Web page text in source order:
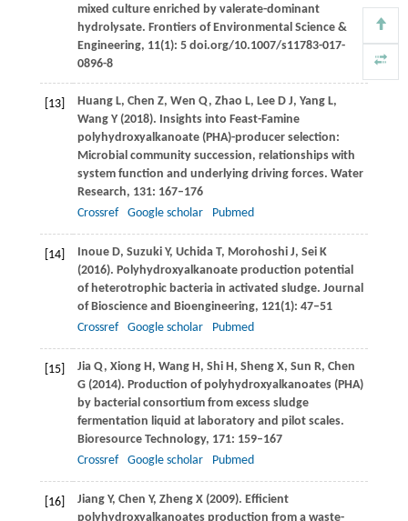
mixed culture enriched by valerate-dominant
hydrolysate. Frontiers of Environmental Science &
Engineering, 11(1): 5 doi.org/10.1007/s11783-017-
0896-8
[13] HuangL, Chen Z, Wen Q, Zhao L, Lee D J, Yang L,
WangY(2018). Insights into Feast-Famine
polyhydroxyalkanoate (PHA)-producer selection:
Microbial community succession, relationships with
system function and underlying driving forces. Water
Research, 131: 167–176
Crossref
Google scholar Pubmed
[14] InoueD, Suzuki Y, UchidaT, MorohoshiJ, SeiK
(2016). Polyhydroxyalkanoate production potential
of heterotrophic bacteria in activated sludge. Journal
of Bioscience and Bioengineering, 121(1): 47–51
Crossref
Google scholar Pubmed
[15] JiaQ, Xiong H, WangH, ShiH, Sheng X, Sun R, Chen
G(2014). Production of polyhydroxyalkanoates (PHA)
by bacterial consortium from excess sludge
fermentation liquid at laboratory and pilot scales.
Bioresource Technology, 171: 159–167
Crossref
Google scholar Pubmed
[16] JiangY, Chen Y, ZhengX(2009). Efficient
polyhydroxyalkanoates production from a waste-